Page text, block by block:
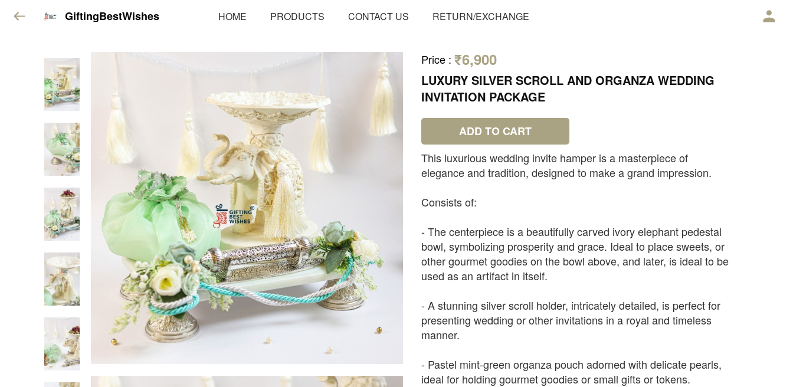
GiftingBestWishes HOME PRODUCTS CONTACT US RETURN/EXCHANGE
Price : ₹6,900
LUXURY SILVER SCROLL AND ORGANZA WEDDING
INVITATION PACKAGE
ADD TO CART
This luxurious wedding invite hamper is a masterpiece of
elegance and tradition, designed to make a grand impression.
Consists of:
- The centerpiece is a beautifully carved ivory elephant pedestal
bowl, symbolizing prosperity and grace. Ideal to place sweets, or
other gourmet goodies on the bowl above, and later, is ideal to be
used as an artifact in itself.
- A stunning silver scroll holder, intricately detailed, is perfect for
presenting wedding or other invitations in a royal and timeless
manner.
- Pastel mint-green organza pouch adorned with delicate pearls,
ideal for holding gourmet goodies or small gifts or tokens.